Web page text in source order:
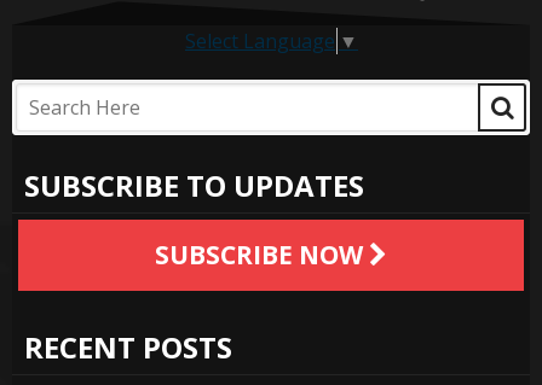
Select Language ▼
SUBSCRIBE TO UPDATES
SUBSCRIBE NOW
RECENT POSTS